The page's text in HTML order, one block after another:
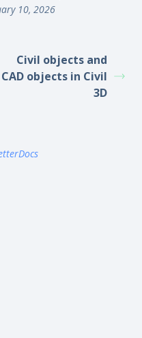
10, 2026
Civil objects and
CAD objects in Civil
3D